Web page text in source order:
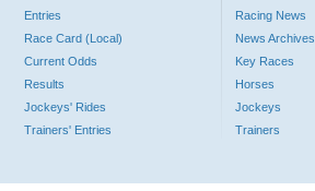
Entries
Race Card (Local)
Current Odds
Results
Jockeys' Rides
Trainers' Entries
Racing News
News Archives
Key Races
Horses
Jockeys
Trainers